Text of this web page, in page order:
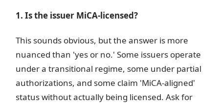
1. Is the issuer MiCA-licensed?
This sounds obvious, but the answer is more
nuanced than 'yes or no.' Some issuers operate
under a transitional regime, some under partial
authorizations, and some claim 'MiCA-aligned'
status without actually being licensed. Ask for